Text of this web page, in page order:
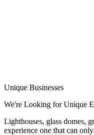
Unique Businesses
We're Looking for Unique
Lighthouses, glass domes,
experience one that can